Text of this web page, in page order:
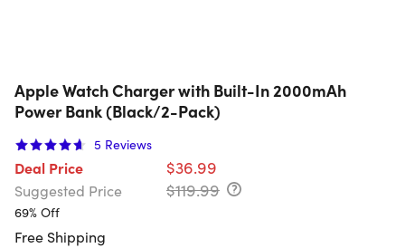
Apple Watch Charger with Built-In 2000mAh
Power Bank (Black/2-Pack)
5 Reviews
Deal Price $36.99
Suggested Price $119.99
69% Off
Free Shipping